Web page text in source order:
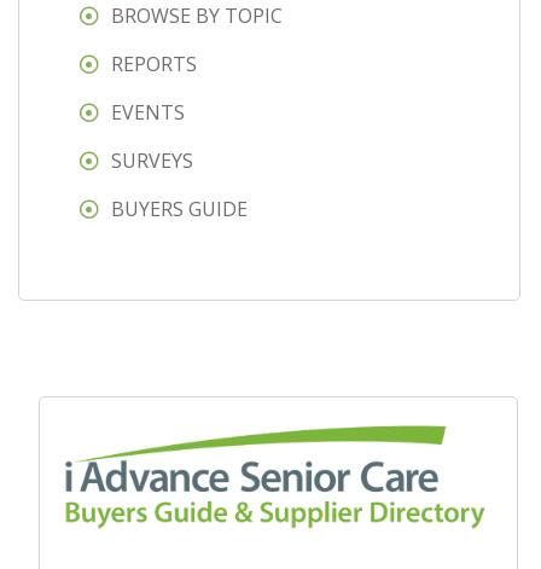
BROWSE BY TOPIC
REPORTS
EVENTS
SURVEYS
BUYERS GUIDE